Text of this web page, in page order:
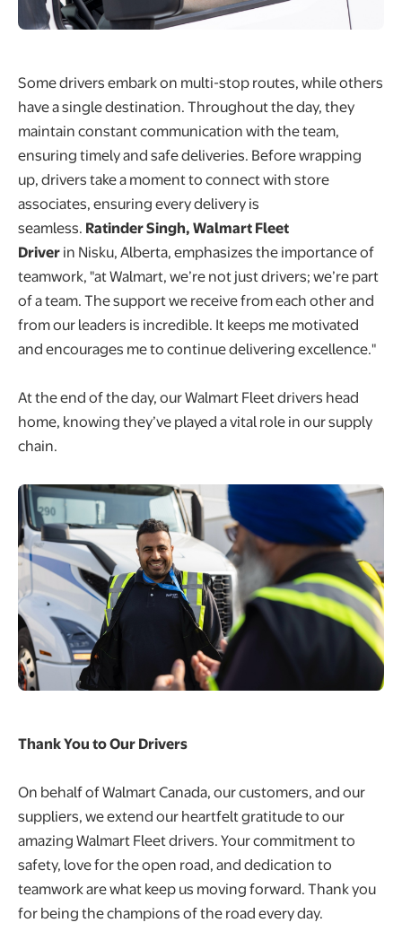
Some drivers embark on multi-stop routes, while others
have a single destination. Throughout the day, they
maintain constant communication with the team,
ensuring timely and safe deliveries. Before wrapping
up, drivers take a moment to connect with store
associates, ensuring every delivery is
seamless. Ratinder Singh, Walmart Fleet
Driverin Nisku, Alberta, emphasizes the importance of
teamwork, "at Walmart, we’re not just drivers; we’re part
of a team. The support we receive from each other and
from our leaders is incredible. It keeps me motivated
and encourages me to continue delivering excellence."
At the end of the day, our Walmart Fleet drivers head
home, knowing they’ve played a vital role in our supply
chain.
Thank You to Our Drivers
On behalf of Walmart Canada, our customers, and our
suppliers, we extend our heartfelt gratitude to our
amazing Walmart Fleet drivers. Your commitment to
safety, love for the open road, and dedication to
teamwork are what keep us moving forward. Thank you
for being the champions of the road every day.